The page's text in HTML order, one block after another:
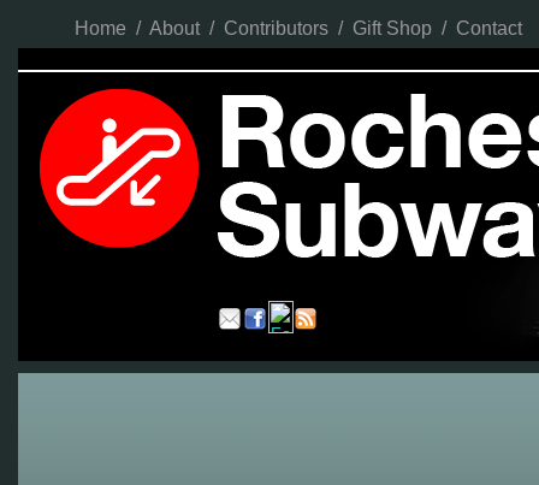
Home / About / Contributors / Gift Shop / Contact